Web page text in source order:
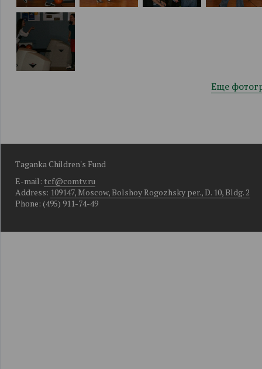
Еще
Taganka Children's Fund
E-mail: tcf@comtv.ru
Address: 109147, Moscow, Bolshoy Rogozhsky per., D. 10, Bldg. 2
Phone: (495) 911-74-49